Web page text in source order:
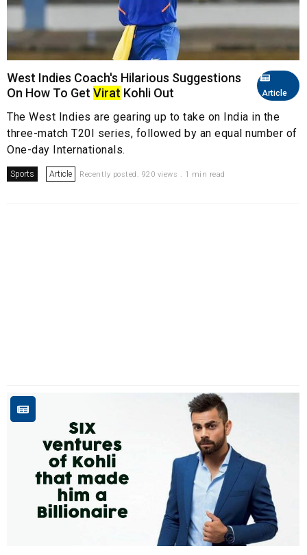
Article
West Indies Coach's Hilarious Suggestions
On How To Get Virat Kohli Out
The West Indies are gearing up to take on India in the
three-match T20I series, followed by an equal number of
One-day Internationals.
Sports Article Recently posted. 920 views . 1 min read